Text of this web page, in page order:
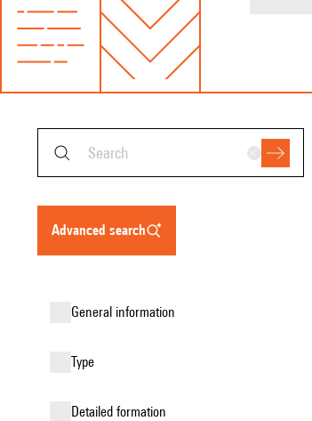
advanced search
general information
type
detailed formation